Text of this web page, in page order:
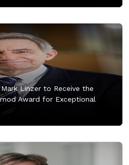
Mark Linzer to Receive the
Award for Exceptional